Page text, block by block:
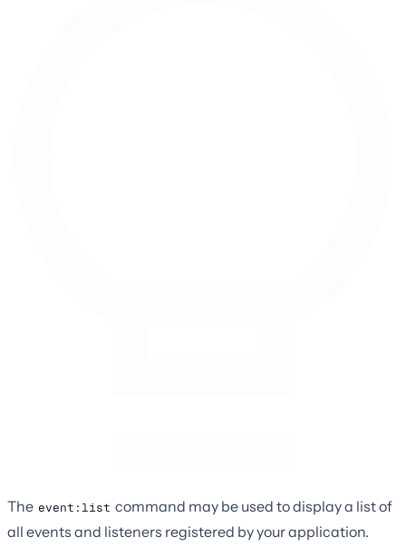
The event:list command may be used to display a list of
all events and listeners registered by your application.